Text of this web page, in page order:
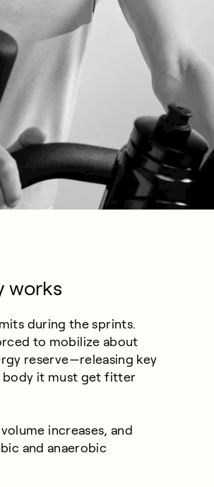
works
during the sprints.
to mobilize about
reserve—releasing key
body it must get fitter
increases, and
and anaerobic